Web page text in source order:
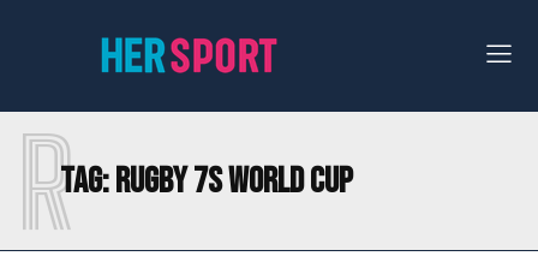
Tag:RUGBY 7S WORLD CUP
R